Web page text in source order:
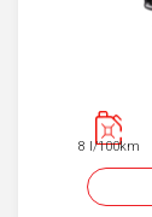
8 l/100km